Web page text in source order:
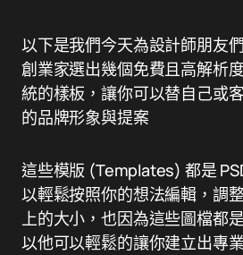
以下是我們今天為設計師朋友
創業家選出幾個免費且高解析
統的樣板，讓你可以替自己或
的品牌形象與提案
這些模版 (Templates) 都是
以輕鬆按照你的想法編輯，調
上的大小，也因為這些圖檔都
以他可以輕鬆的讓你建立出專